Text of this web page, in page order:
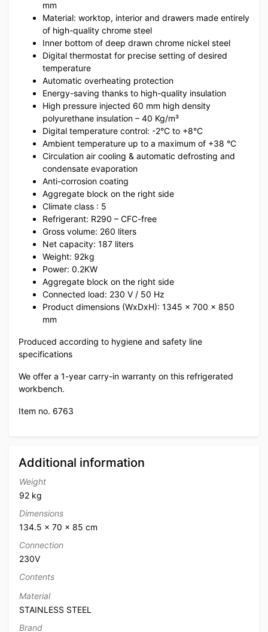
mm
Material: worktop, interior and drawers made entirely
of high-quality chrome steel
Inner bottom of deep drawn chrome nickel steel
Digital thermostat for precise setting of desired
temperature
Automatic overheating protection
Energy-saving thanks to high-quality insulation
High pressure injected 60 mm high density
polyurethane insulation – 40 Kg/m³
Digital temperature control: -2°C to +8°C
Ambient temperature up to a maximum of +38 °C
Circulation air cooling & automatic defrosting and
condensate evaporation
Anti-corrosion coating
Aggregate block on the right side
Climate class : 5
Refrigerant: R290 – CFC-free
Gross volume: 260 liters
Net capacity: 187 liters
Weight: 92kg
Power: 0.2KW
Aggregate block on the right side
Connected load: 230 V / 50 Hz
Product dimensions (WxDxH): 1345 x 700 x 850
mm
Produced according to hygiene and safety line
specifications
We offer a 1-year carry-in warranty on this refrigerated
workbench.
Item no. 6763
Additional information
Weight
92 kg
Dimensions
134.5 × 70 × 85 cm
Connection
230V
Contents
Material
STAINLESS STEEL
Brand